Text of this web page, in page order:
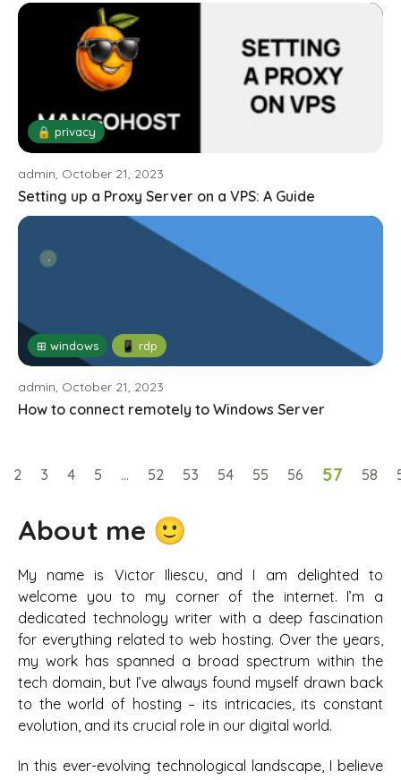
🔒 privacy
admin, October 21, 2023
Setting up a Proxy Server on a VPS: A Guide
⊞ windows 📱 rdp
admin, October 21, 2023
How to connect remotely to Windows Server
2 3 4 5 … 52 53 54 55 56 57 58
About me 🙂
My name is Victor Iliescu, and I am delighted to
welcome you to my corner of the internet. I’m a
dedicated technology writer with a deep fascination
for everything related to web hosting. Over the years,
my work has spanned a broad spectrum within the
tech domain, but I’ve always found myself drawn back
to the world of hosting – its intricacies, its constant
evolution, and its crucial role in our digital world.
In this ever-evolving technological landscape, I believe